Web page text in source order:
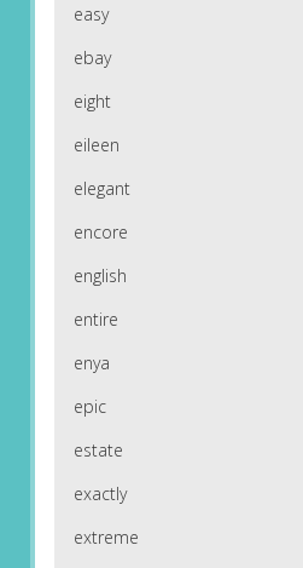
easy
ebay
eight
eileen
elegant
encore
english
entire
enya
epic
estate
exactly
extreme